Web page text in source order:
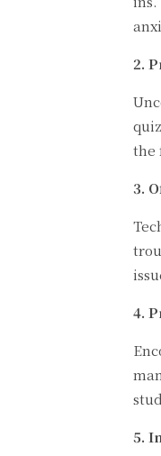
2.
the
3.
4.
5.